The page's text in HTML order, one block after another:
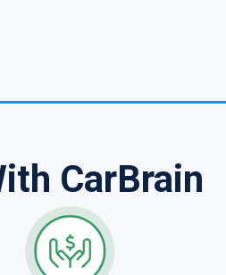
CarBrain